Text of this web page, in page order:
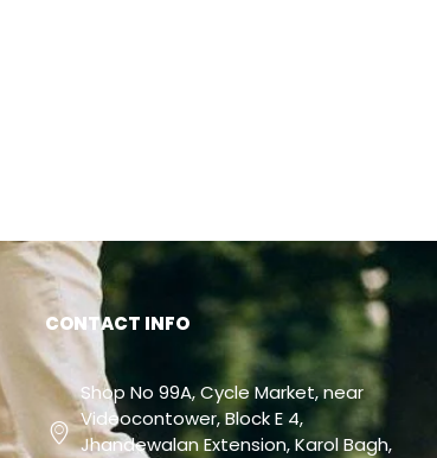
CONTACT INFO
Shop No 99A, Cycle Market, near
Videocontower, Block E 4,
Jhandewalan Extension, Karol Bagh,